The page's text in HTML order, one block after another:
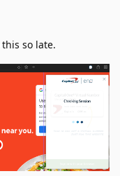
so late.